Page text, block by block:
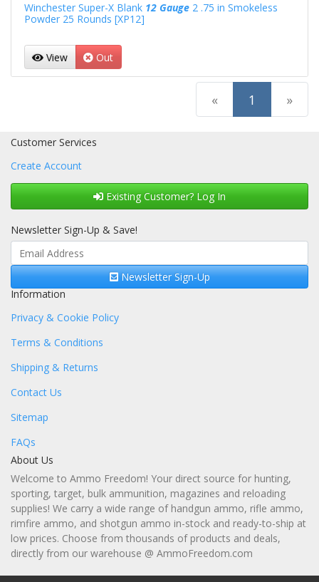
Winchester Super-X Blank 12 Gauge2 .75 in Smokeless
Powder 25 Rounds [XP12]
View Out
« 1 (current)
»
Customer Services
Create Account
Existing Customer? Log In
Newsletter Sign-Up & Save!
Newsletter Sign-Up
Information
Privacy & Cookie Policy
Terms & Conditions
Shipping & Returns
Contact Us
Sitemap
FAQs
About Us
Welcome to Ammo Freedom! Your direct source for hunting,
sporting, target, bulk ammunition, magazines and reloading
supplies! We carry a wide range of handgun ammo, rifle ammo,
rimfire ammo, and shotgun ammo in-stock and ready-to-ship at
low prices. Choose from thousands of products and deals,
directly from our warehouse @ AmmoFreedom.com